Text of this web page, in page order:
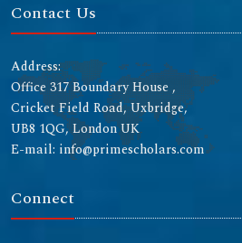
Contact Us
Address:
Office 317 Boundary House ,
Cricket Field Road, Uxbridge,
UB8 1QG, London UK
E-mail: info@primescholars.com
Connect